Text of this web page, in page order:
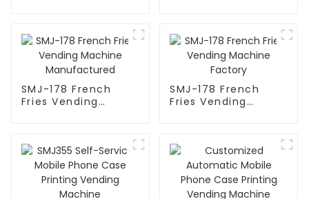
SMJ-178 French
Fries Vending
SMJ-178 French
Fries Vending